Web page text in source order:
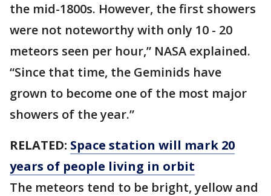
the mid-1800s. However, the first showers
were not noteworthy with only 10 - 20
meteors seen per hour,” NASA explained.
“Since that time, the Geminids have
grown to become one of the most major
showers of the year.”
RELATED: Space station will mark 20
years of people living in orbit
The meteors tend to be bright, yellow and